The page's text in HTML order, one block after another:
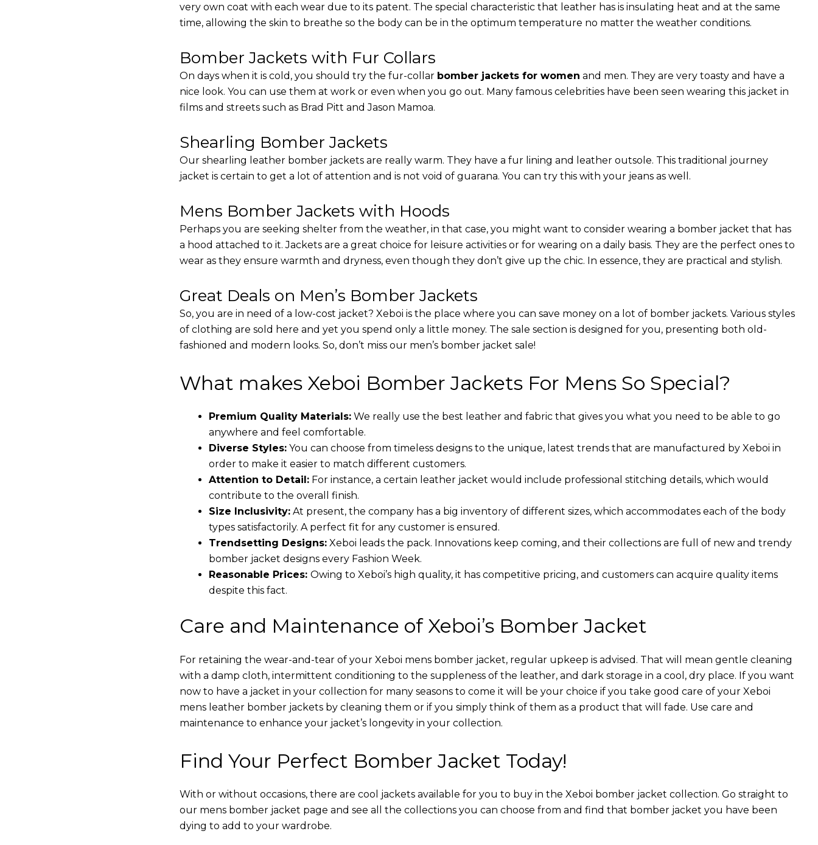
very own coat with each wear due to its patent. The special characteristic that leather has is insulating heat and at the same
time, allowing the skin to breathe so the body can be in the optimum temperature no matter the weather conditions.
Bomber Jackets with Fur Collars
On days when it is cold, you should try the fur-collar bomber jackets for women and men. They are very toasty and have a
nice look. You can use them at work or even when you go out. Many famous celebrities have been seen wearing this jacket in
films and streets such as Brad Pitt and Jason Mamoa.
Shearling Bomber Jackets
Our shearling leather bomber jackets are really warm. They have a fur lining and leather outsole. This traditional journey
jacket is certain to get a lot of attention and is not void of guarana. You can try this with your jeans as well.
Mens Bomber Jackets with Hoods
Perhaps you are seeking shelter from the weather, in that case, you might want to consider wearing a bomber jacket that has
a hood attached to it. Jackets are a great choice for leisure activities or for wearing on a daily basis. They are the perfect ones to
wear as they ensure warmth and dryness, even though they don’t give up the chic. In essence, they are practical and stylish.
Great Deals on Men’s Bomber Jackets
So, you are in need of a low-cost jacket? Xeboi is the place where you can save money on a lot of bomber jackets. Various styles
of clothing are sold here and yet you spend only a little money. The sale section is designed for you, presenting both old-
fashioned and modern looks. So, don’t miss our men’s bomber jacket sale!
What makes Xeboi Bomber Jackets For Mens So Special?
Premium Quality Materials:We really use the best leather and fabric that gives you what you need to be able to go
anywhere and feel comfortable.
Diverse Styles:You can choose from timeless designs to the unique, latest trends that are manufactured by Xeboi in
order to make it easier to match different customers.
Attention to Detail:For instance, a certain leather jacket would include professional stitching details, which would
contribute to the overall finish.
Size Inclusivity:At present, the company has a big inventory of different sizes, which accommodates each of the body
types satisfactorily. A perfect fit for any customer is ensured.
Trendsetting Designs:Xeboi leads the pack. Innovations keep coming, and their collections are full of new and trendy
bomber jacket designs every Fashion Week.
Reasonable Prices: Owing to Xeboi’s high quality, it has competitive pricing, and customers can acquire quality items
despite this fact.
Care and Maintenance of Xeboi’s Bomber Jacket
For retaining the wear-and-tear of your Xeboi mens bomber jacket​, regular upkeep is advised. That will mean gentle cleaning
with a damp cloth, intermittent conditioning to the suppleness of the leather, and dark storage in a cool, dry place. If you want
now to have a jacket in your collection for many seasons to come it will be your choice if you take good care of your Xeboi
mens leather bomber jackets by cleaning them or if you simply think of them as a product that will fade. Use care and
maintenance to enhance your jacket’s longevity in your collection.
Find Your Perfect Bomber Jacket Today!
With or without occasions, there are cool jackets available for you to buy in the Xeboi bomber jacket collection. Go straight to
our mens bomber jacket​ page and see all the collections you can choose from and find that bomber jacket you have been
dying to add to your wardrobe.